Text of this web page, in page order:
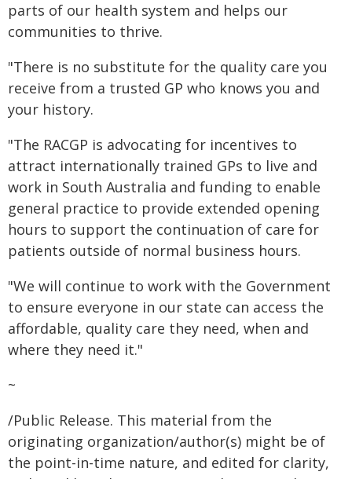
parts of our health system and helps our
communities to thrive.
"There is no substitute for the quality care you
receive from a trusted GP who knows you and
your history.
"The RACGP is advocating for incentives to
attract internationally trained GPs to live and
work in South Australia and funding to enable
general practice to provide extended opening
hours to support the continuation of care for
patients outside of normal business hours.
"We will continue to work with the Government
to ensure everyone in our state can access the
affordable, quality care they need, when and
where they need it."
~
/Public Release. This material from the
originating organization/author(s) might be of
the point-in-time nature, and edited for clarity,